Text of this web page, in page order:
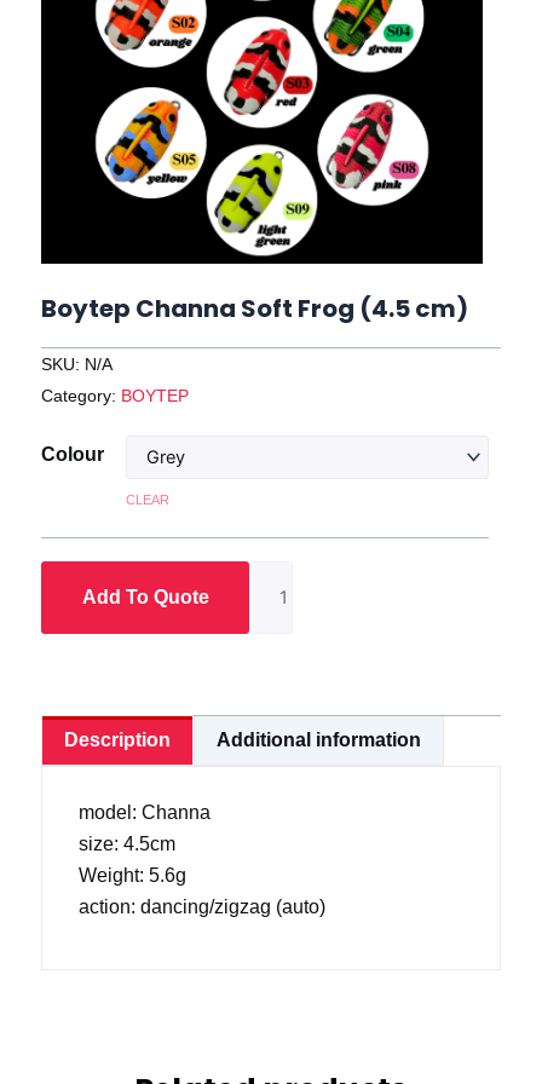
Boytep Channa Soft Frog (4.5 cm)
SKU: N/A
Category: BOYTEP
Colour
CLEAR
Add To Quote
Frog
quantity
Description Additional information
model: Channa
size: 4.5cm
Weight: 5.6g
action: dancing/zigzag (auto)